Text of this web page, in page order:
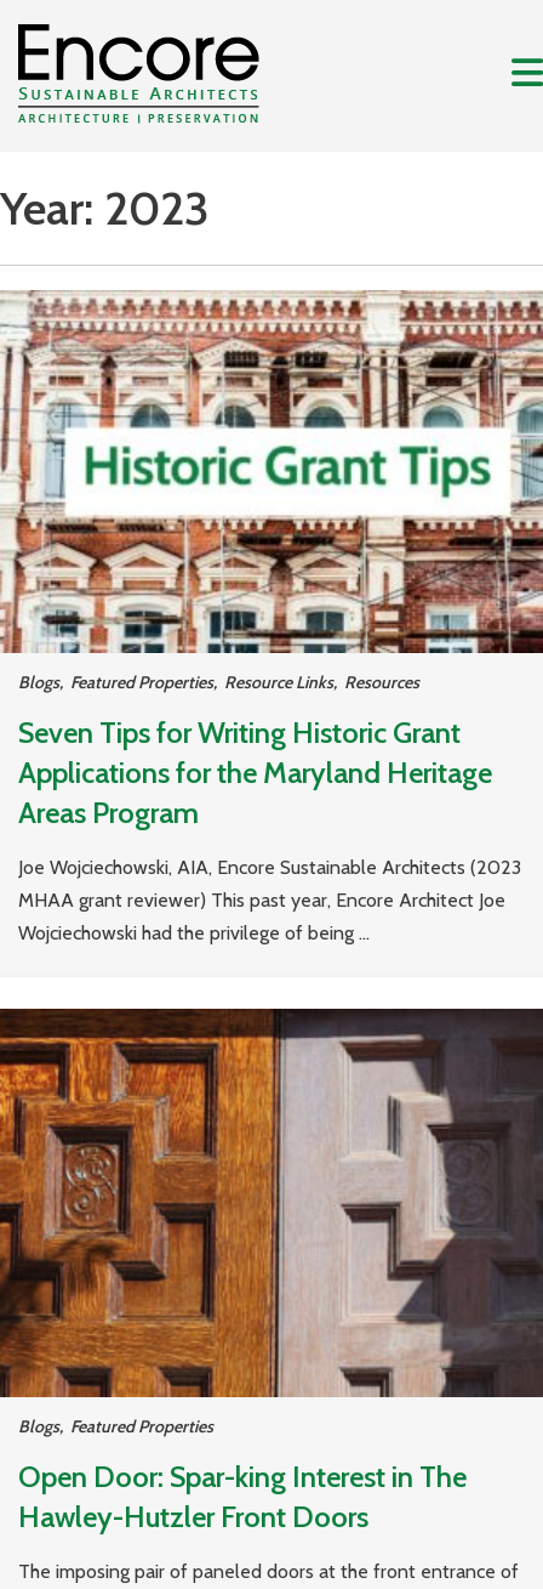
Year: 2023
Blogs, Featured Properties, Resource Links, Resources
Seven Tips for Writing Historic Grant
Applications for the Maryland Heritage
Areas Program
Joe Wojciechowski, AIA, Encore Sustainable Architects (2023
MHAA grant reviewer) This past year, Encore Architect Joe
Wojciechowski had the privilege of being ...
Blogs, Featured Properties
Open Door: Spar-king Interest in The
Hawley-Hutzler Front Doors
The imposing pair of paneled doors at the front entrance of